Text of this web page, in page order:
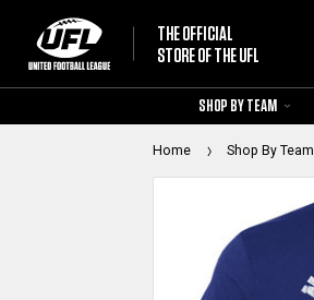
THE OFFICIAL
STORE OF THE UFL
SHOP BY TEAM
Home Shop By Team